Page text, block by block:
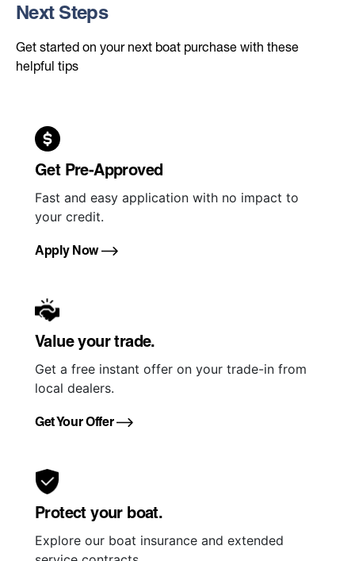
Next Steps
Get started on your next boat purchase with these
helpful tips
Get Pre-Approved
Fast and easy application with no impact to
your credit.
Apply Now
Value your trade.
Get a free instant offer on your trade-in from
local dealers.
Get Your Offer
Protect your boat.
Explore our boat insurance and extended